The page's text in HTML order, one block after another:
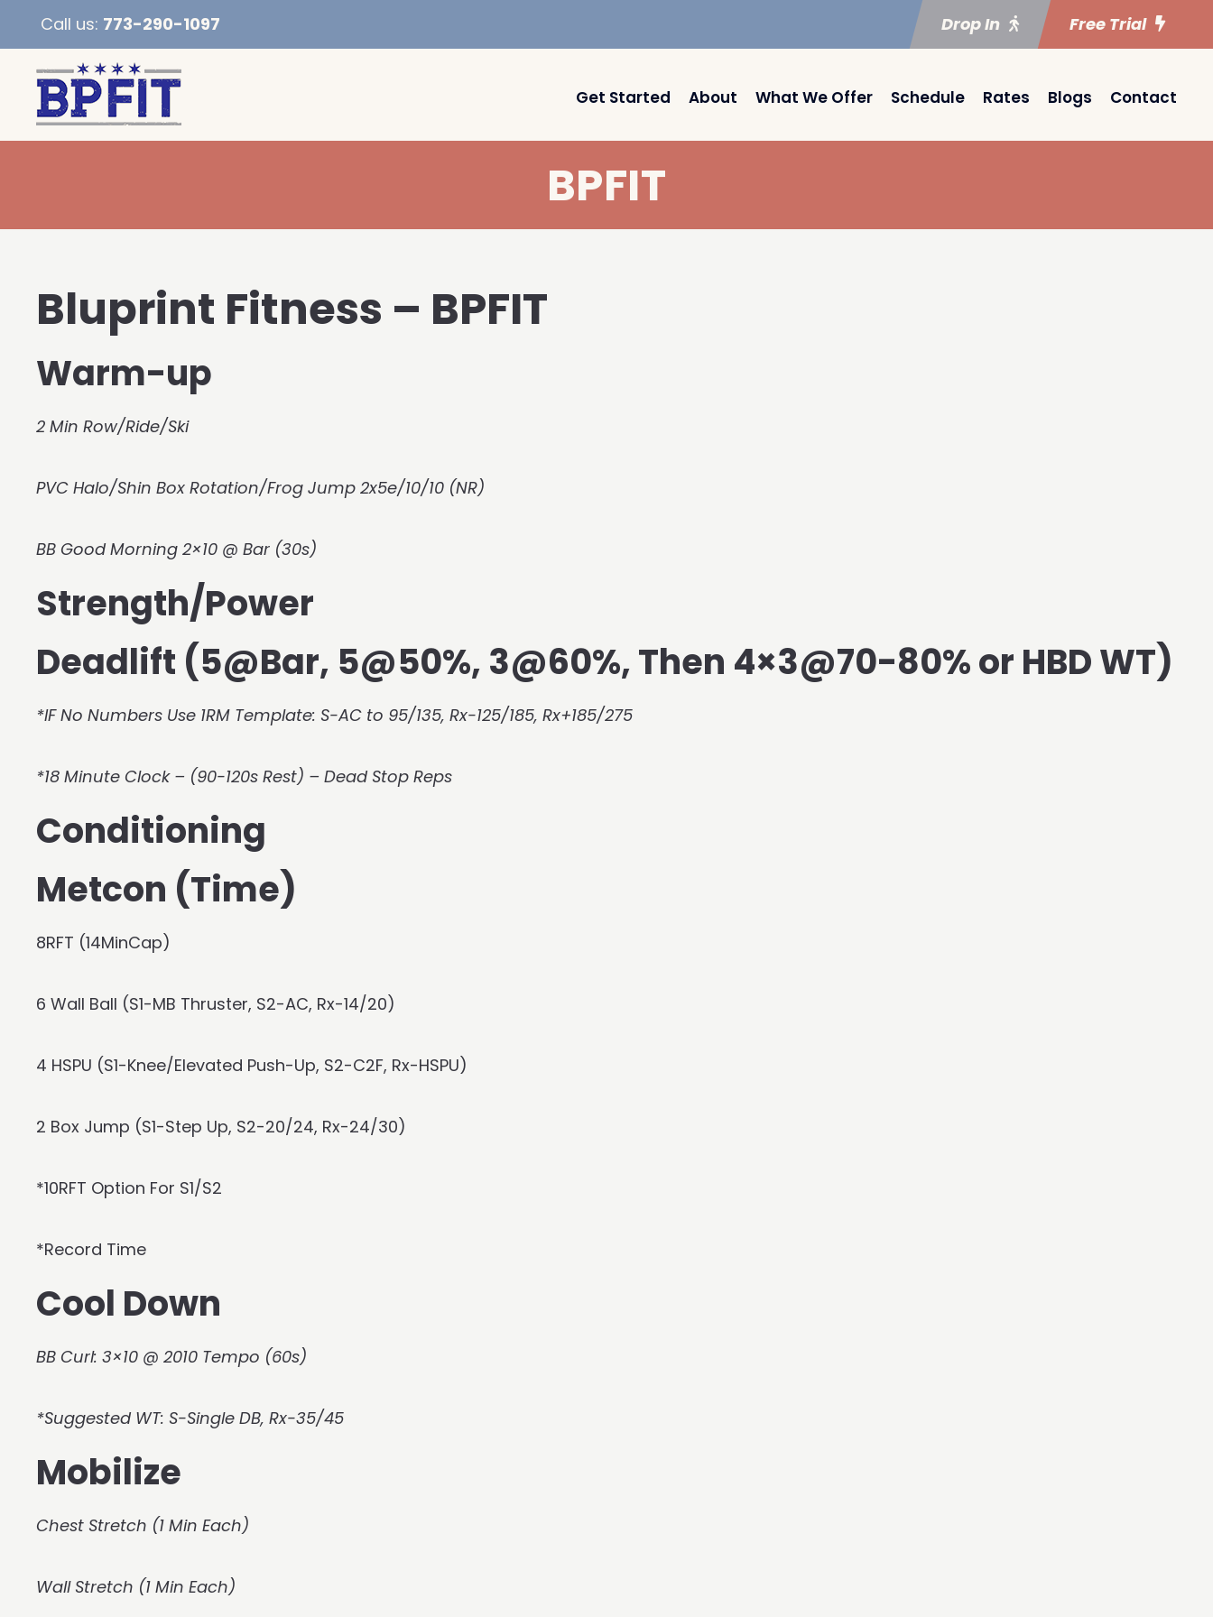
Call us: 773-290-1097 Drop In Free Trial
Get Started About What We Offer Schedule Rates Blogs Contact
BPFIT
Bluprint Fitness – BPFIT
Warm-up
2 Min Row/Ride/Ski
PVC Halo/Shin Box Rotation/Frog Jump 2x5e/10/10 (NR)
BB Good Morning 2×10 @ Bar (30s)
Strength/Power
Deadlift (5@Bar, 5@50%, 3@60%, Then 4×3@70-80% or HBD WT)
*IF No Numbers Use 1RM Template: S-AC to 95/135, Rx-125/185, Rx+185/275
*18 Minute Clock – (90-120s Rest) – Dead Stop Reps
Conditioning
Metcon (Time)
8RFT (14MinCap)
6 Wall Ball (S1-MB Thruster, S2-AC, Rx-14/20)
4 HSPU (S1-Knee/Elevated Push-Up, S2-C2F, Rx-HSPU)
2 Box Jump (S1-Step Up, S2-20/24, Rx-24/30)
*10RFT Option For S1/S2
*Record Time
Cool Down
BB Curl: 3×10 @ 2010 Tempo (60s)
*Suggested WT: S-Single DB, Rx-35/45
Mobilize
Chest Stretch (1 Min Each)
Wall Stretch (1 Min Each)